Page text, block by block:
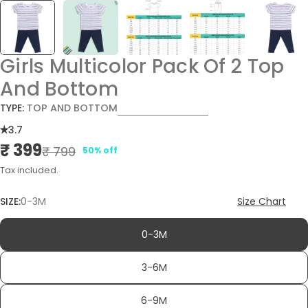
Girls Multicolor Pack Of 2 Top
And Bottom
TYPE: TOP AND BOTTOM
3.7
Sale
price
₹ 399
Regular
price
₹ 799
50% off
Tax included.
SIZE:0-3M Size Chart
0-3M
3-6M
6-9M